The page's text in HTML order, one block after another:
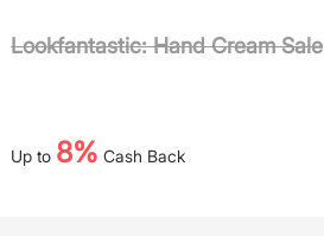
Lookfantastic: Hand Cream Sale
Up to 8% Cash Back